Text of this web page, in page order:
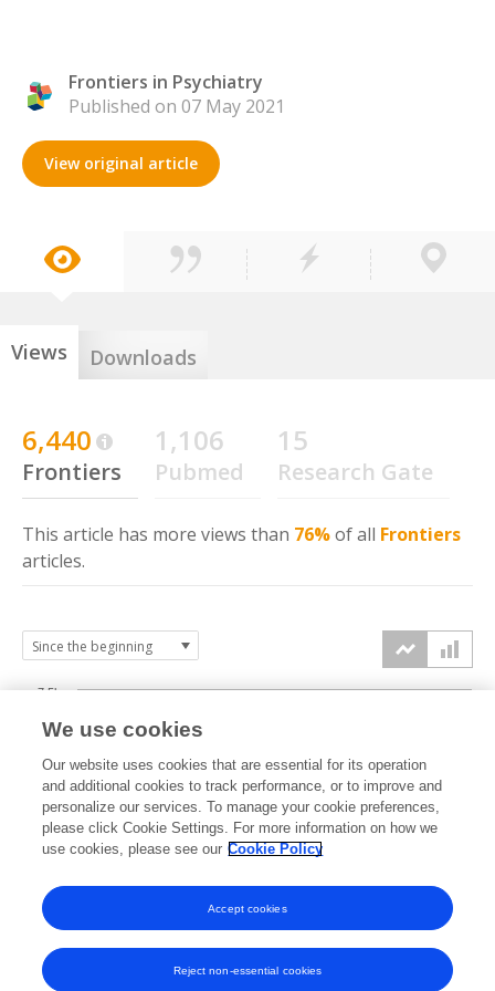
Frontiers in Psychiatry
Published on 07 May 2021
View original article
Views Downloads
6,440
Frontiers
1,106
Pubmed
15
Research Gate
This article has more views than 76%of all Frontiers
articles.
2021 2022 2023 2024 2025 2026
2.5k
5k
7.5k
We use cookies
Our website uses cookies that are essential for its operation
and additional cookies to track performance, or to improve and
personalize our services. To manage your cookie preferences,
please click Cookie Settings. For more information on how we
use cookies, please see our Cookie Policy
Reject non-essential cookies
Accept cookies